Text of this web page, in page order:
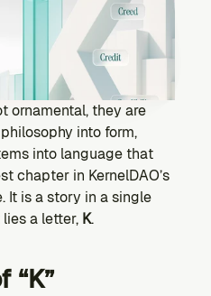
ornamental, they are
into form,
into language that
chapter in KernelDAO’s
It is a story in a single
a letter, K.
“K”